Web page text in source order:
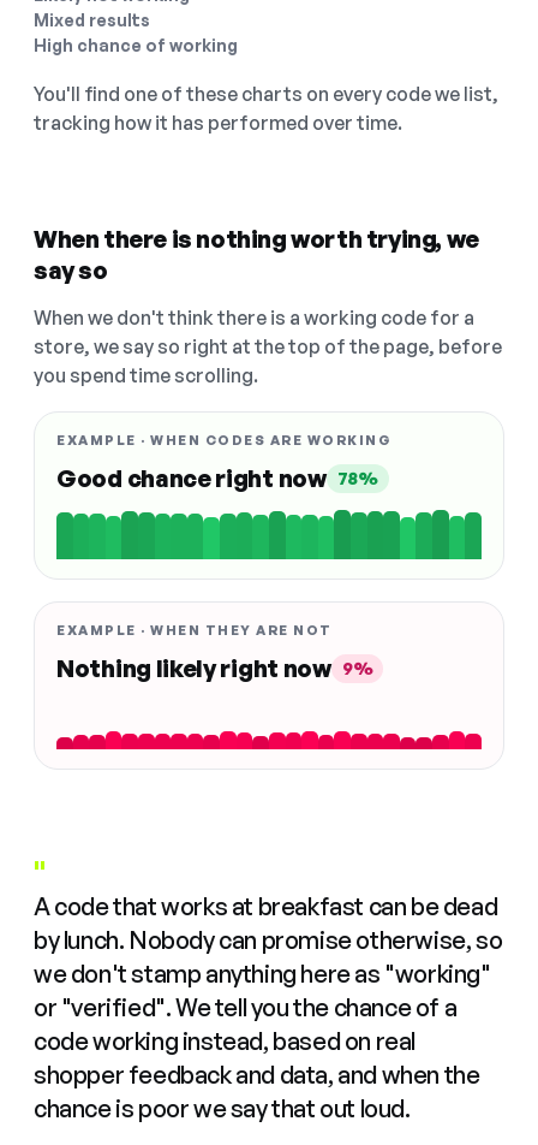
Mixed results
High chance of working
You'll find one of these charts on every code we list,
tracking how it has performed over time.
When there is nothing worth trying, we
say so
When we don't think there is a working code for a
store, we say so right at the top of the page, before
you spend time scrolling.
EXAMPLE · WHEN CODES ARE WORKING
Good chance right now 78%
EXAMPLE · WHEN THEY ARE NOT
Nothing likely right now 9%
"
A code that works at breakfast can be dead
by lunch. Nobody can promise otherwise, so
we don't stamp anything here as "working"
or "verified". We tell you the chance of a
code working instead, based on real
shopper feedback and data, and when the
chance is poor we say that out loud.